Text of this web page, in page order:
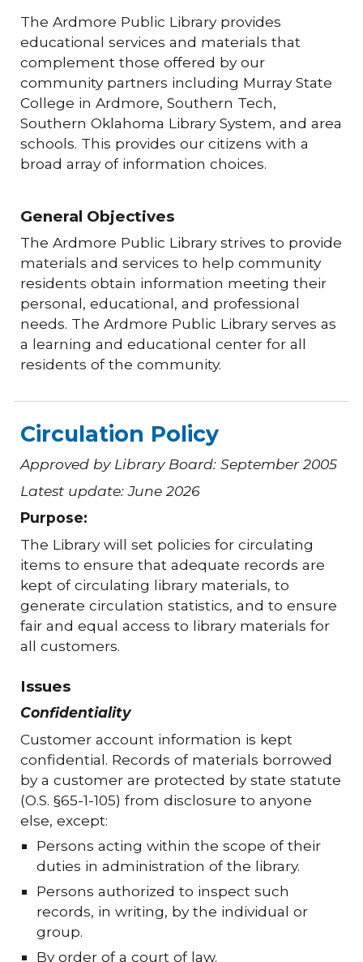
The Ardmore Public Library provides
educational services and materials that
complement those offered by our
community partners including Murray State
College in Ardmore, Southern Tech,
Southern Oklahoma Library System, and area
schools. This provides our citizens with a
broad array of information choices.
General Objectives
The Ardmore Public Library strives to provide
materials and services to help community
residents obtain information meeting their
personal, educational, and professional
needs. The Ardmore Public Library serves as
a learning and educational center for all
residents of the community.
Circulation Policy
Approved by Library Board: September 2005
Latest update: June 2026
Purpose:
The Library will set policies for circulating
items to ensure that adequate records are
kept of circulating library materials, to
generate circulation statistics, and to ensure
fair and equal access to library materials for
all customers.
Issues
Confidentiality
Customer account information is kept
confidential. Records of materials borrowed
by a customer are protected by state statute
(O.S. §65-1-105) from disclosure to anyone
else, except:
Persons acting within the scope of their
duties in administration of the library.
Persons authorized to inspect such
records, in writing, by the individual or
group.
By order of a court of law.